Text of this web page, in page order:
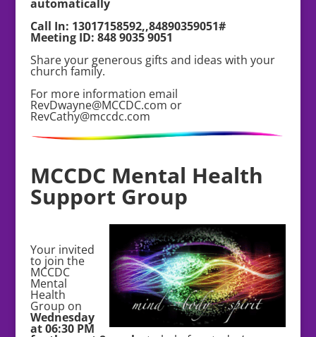
automatically
Call In: 13017158592,,84890359051#
Meeting ID: 848 9035 9051
Share your generous gifts and ideas with your
church family.
For more information email
RevDwayne@MCCDC.com or
RevCathy@mccdc.com
MCCDC Mental Health
Support Group
Your invited
to join the
MCCDC
Mental
Health
Group on
Wednesday
at 06:30 PM